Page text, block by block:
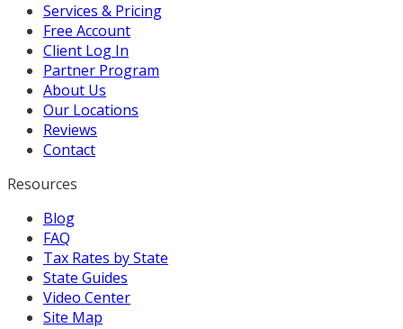
Services & Pricing
Free Account
Client Log In
Partner Program
About Us
Our Locations
Reviews
Contact
Resources
Blog
FAQ
Tax Rates by State
State Guides
Video Center
Site Map